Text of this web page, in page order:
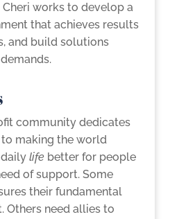
works to develop a
that achieves results
and build solutions
community dedicates
making the world
lifebetter for people
of support. Some
their fundamental
Others need allies to